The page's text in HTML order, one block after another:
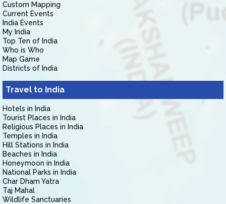
Custom Mapping
Current Events
India Events
My India
Top Ten of India
Who is Who
Map Game
Districts of India
Travel to India
Hotels in India
Tourist Places in India
Religious Places in India
Temples in India
Hill Stations in India
Beaches in India
Honeymoon in India
National Parks in India
Char Dham Yatra
Taj Mahal
Wildlife Sanctuaries